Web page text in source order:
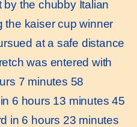
the chubby Italian
the kaiser cup winner
at a safe distance
was entered with
7 minutes 58
6 hours 13 minutes 45
in 6 hours 23 minutes